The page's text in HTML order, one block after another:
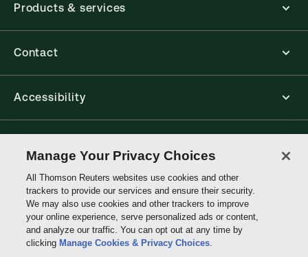
desktop, laptop, and mobile devices.
Products & services
Contact
Accessibility
Thomson
Reuters
Manage Your Privacy Choices
All Thomson Reuters websites use cookies and other
trackers to provide our services and ensure their security.
We may also use cookies and other trackers to improve
your online experience, serve personalized ads or content,
and analyze our traffic. You can opt out at any time by
clicking Manage Cookies & Privacy Choices.